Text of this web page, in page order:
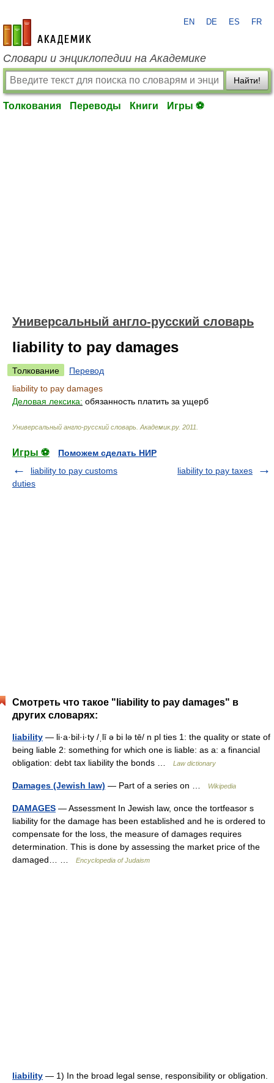
academic.ru
EN DE ES FR
Словари и энциклопедии на Академике
Найти!
Толкования Переводы Книги Игры ⚽
Универсальный англо-русский словарь
liability to pay damages
Толкование
Перевод
liability to pay damages
Деловая лексика: обязанность платить за ущерб
Универсальный англо-русский словарь Академик.ру. 2011
Игры ⚽
Поможем сделать НИР
liability to pay customs
duties
liability to pay taxes
Смотреть что такое "liability to pay damages" в
других словарях:
liability — li·a·bil·i·ty /ˌlī ə bi lə tē/ n pl ties 1: the quality or state of
being liable 2: something for which one is liable: as a: a financial
obligation: debt tax liability the bonds …
Law dictionary
Damages (Jewish law) — Part of a series on … Wikipedia
DAMAGES — Assessment In Jewish law, once the tortfeasor s
liability for the damage has been established and he is ordered to
compensate for the loss, the measure of damages requires
determination. This is done by assessing the market price of the
damaged… …
Encyclopedia of Judaism
liability — 1) In the broad legal sense, responsibility or obligation.